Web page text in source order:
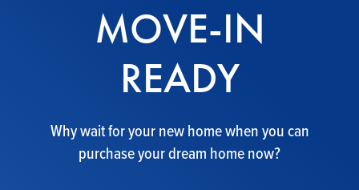
MOVE-IN
READY
Why wait for your new home when you can
purchase your dream home now?